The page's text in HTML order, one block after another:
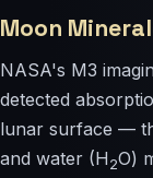
Moon
NASA's M3
detected
lunar surface —
and water (H2O)